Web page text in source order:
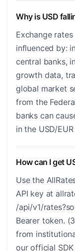
Why is USD
Exchange
influenced by:
central banks,
growth data,
global market
from the
banks can
in the USD/
How can I get
Use the
API key at
/api/v1/
Bearer token.
from
our official